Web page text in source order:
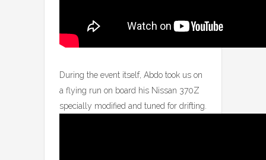
During the event itself, Abdo took us on
a flying run on board his Nissan 370Z
specially modified and tuned for drifting.